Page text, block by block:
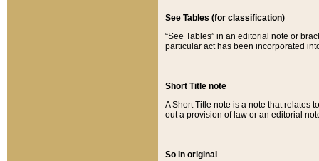
See Tables (for classification)
“See Tables” in an editorial note or
particular act has been incorporated
Short Title note
A Short Title note is a note that relates
out a provision of law or an editorial
So in original